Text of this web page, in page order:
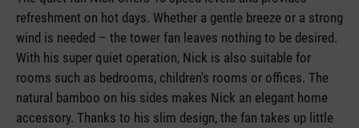
refreshment on hot days. Whether a gentle breeze or a strong
wind is needed – the tower fan leaves nothing to be desired.
With his super quiet operation, Nick is also suitable for
rooms such as bedrooms, children's rooms or offices. The
natural bamboo on his sides makes Nick an elegant home
accessory. Thanks to his slim design, the fan takes up little